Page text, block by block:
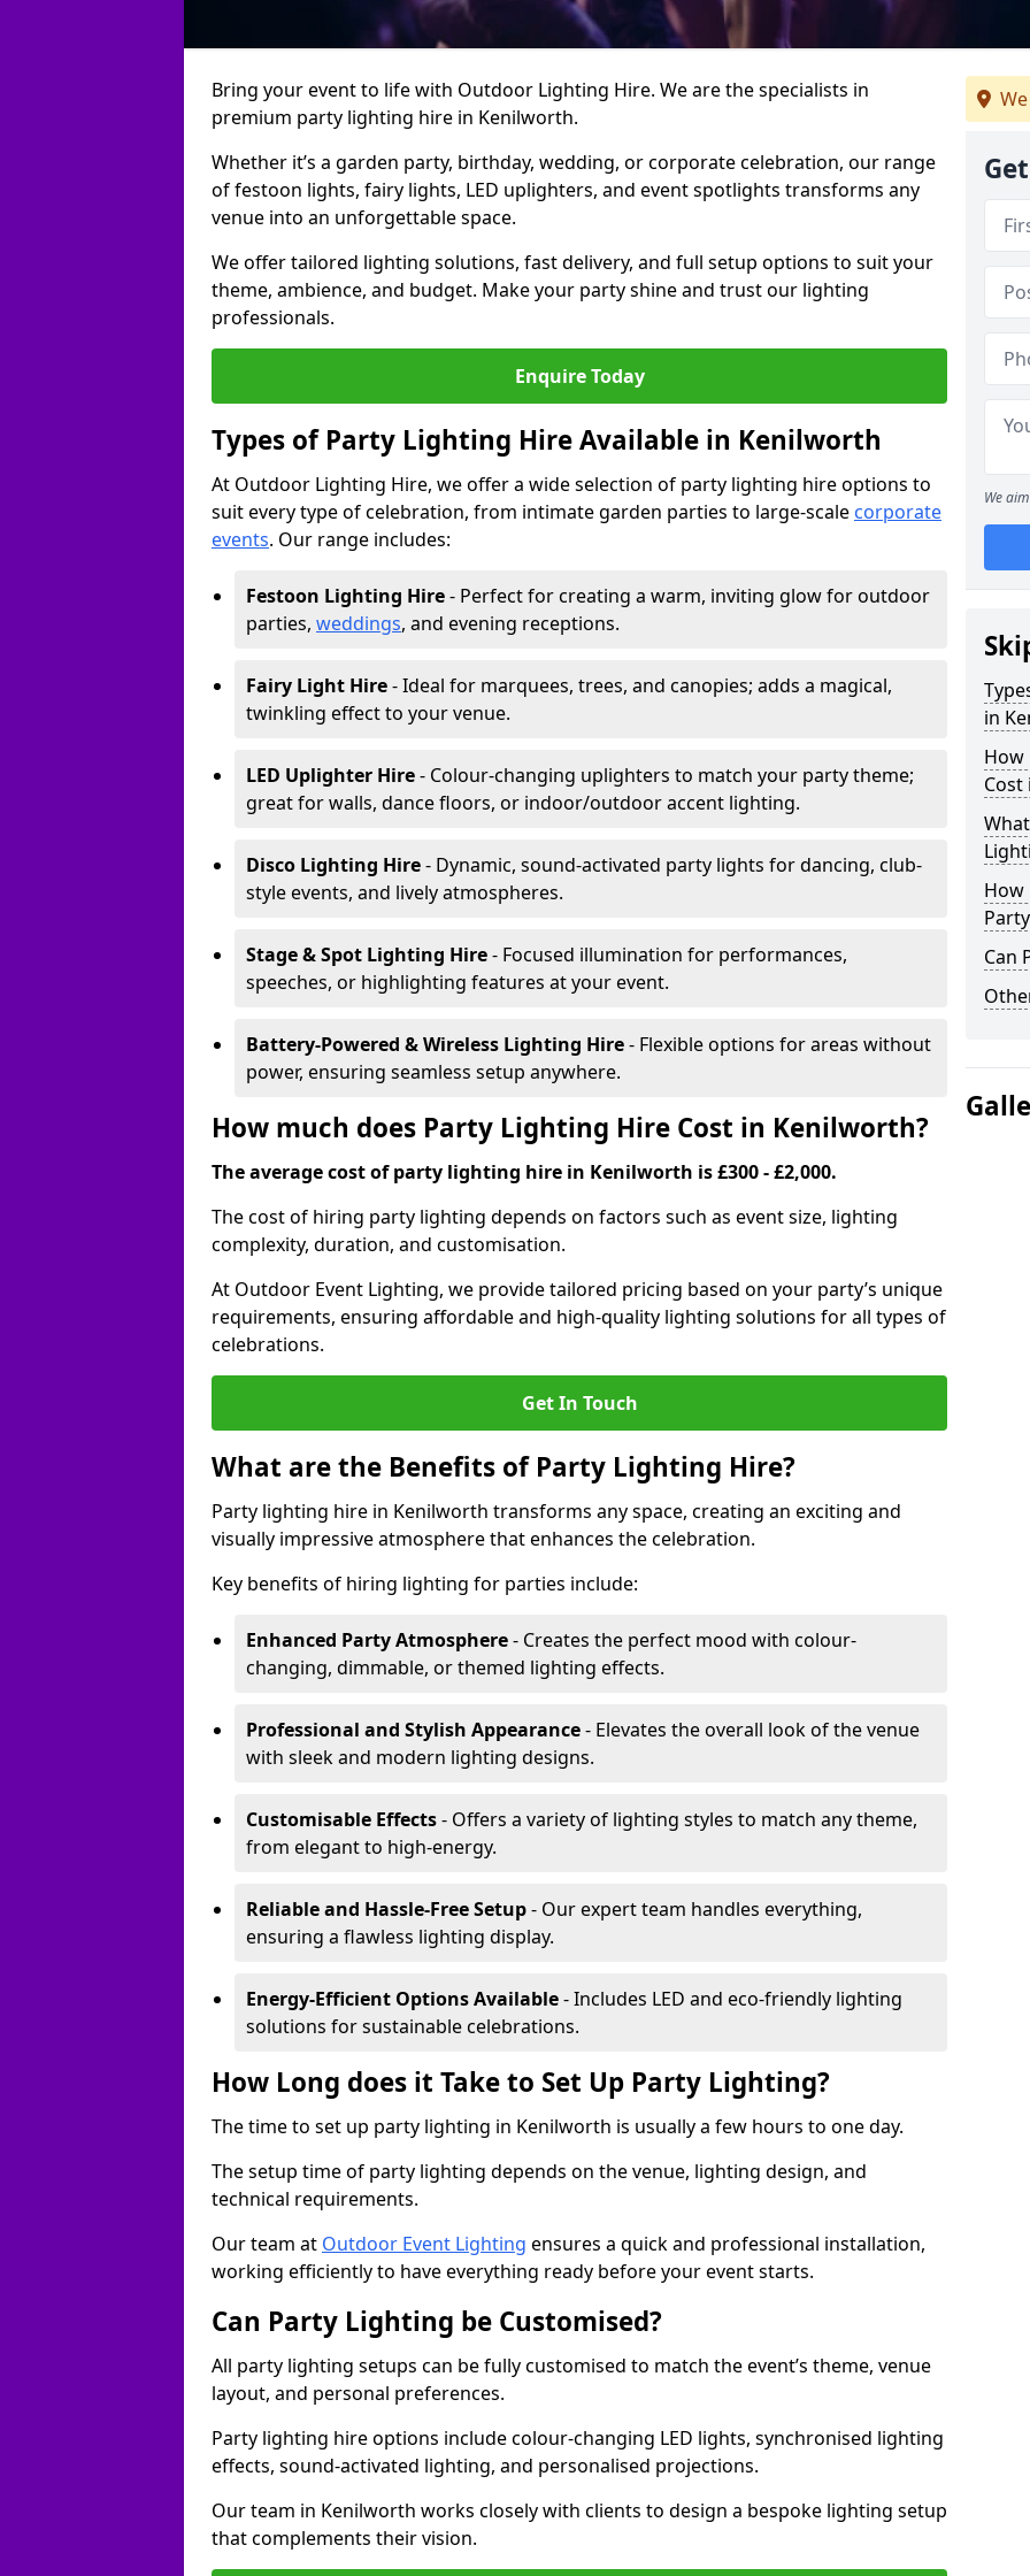
Bring your event to life with Outdoor Lighting Hire. We are the specialists in
premium party lighting hire in Kenilworth.
Whether it’s a garden party, birthday, wedding, or corporate celebration, our range
of festoon lights, fairy lights, LED uplighters, and event spotlights transforms any
venue into an unforgettable space.
We offer tailored lighting solutions, fast delivery, and full setup options to suit your
theme, ambience, and budget. Make your party shine and trust our lighting
professionals.
Enquire Today
Types of Party Lighting Hire Available in Kenilworth
At Outdoor Lighting Hire, we offer a wide selection of party lighting hire options to
suit every type of celebration, from intimate garden parties to large-scale corporate
events. Our range includes:
Festoon Lighting Hire- Perfect for creating a warm, inviting glow for outdoor
parties, weddings, and evening receptions.
Fairy Light Hire- Ideal for marquees, trees, and canopies; adds a magical,
twinkling effect to your venue.
LED Uplighter Hire- Colour-changing uplighters to match your party theme;
great for walls, dance floors, or indoor/outdoor accent lighting.
Disco Lighting Hire- Dynamic, sound-activated party lights for dancing, club-
style events, and lively atmospheres.
Stage & Spot Lighting Hire- Focused illumination for performances,
speeches, or highlighting features at your event.
Battery-Powered & Wireless Lighting Hire- Flexible options for areas without
power, ensuring seamless setup anywhere.
How much does Party Lighting Hire Cost in Kenilworth?
The average cost of party lighting hire in Kenilworth is £300 - £2,000.
The cost of hiring party lighting depends on factors such as event size, lighting
complexity, duration, and customisation.
At Outdoor Event Lighting, we provide tailored pricing based on your party’s unique
requirements, ensuring affordable and high-quality lighting solutions for all types of
celebrations.
Get In Touch
What are the Benefits of Party Lighting Hire?
Party lighting hire in Kenilworth transforms any space, creating an exciting and
visually impressive atmosphere that enhances the celebration.
Key benefits of hiring lighting for parties include:
Enhanced Party Atmosphere- Creates the perfect mood with colour-
changing, dimmable, or themed lighting effects.
Professional and Stylish Appearance- Elevates the overall look of the venue
with sleek and modern lighting designs.
Customisable Effects- Offers a variety of lighting styles to match any theme,
from elegant to high-energy.
Reliable and Hassle-Free Setup- Our expert team handles everything,
ensuring a flawless lighting display.
Energy-Efficient Options Available- Includes LED and eco-friendly lighting
solutions for sustainable celebrations.
How Long does it Take to Set Up Party Lighting?
The time to set up party lighting in Kenilworth is usually a few hours to one day.
The setup time of party lighting depends on the venue, lighting design, and
technical requirements.
Our team at Outdoor Event Lighting ensures a quick and professional installation,
working efficiently to have everything ready before your event starts.
Can Party Lighting be Customised?
All party lighting setups can be fully customised to match the event’s theme, venue
layout, and personal preferences.
Party lighting hire options include colour-changing LED lights, synchronised lighting
effects, sound-activated lighting, and personalised projections.
Our team in Kenilworth works closely with clients to design a bespoke lighting setup
that complements their vision.
We
in
How
Cost
How
Can